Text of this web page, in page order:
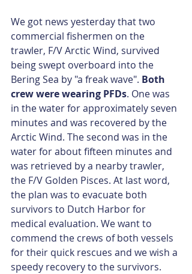
We got news yesterday that two
commercial fishermen on the
trawler, F/V Arctic Wind, survived
being swept overboard into the
Bering Sea by "a freak wave". Both
crew were wearing PFDs. One was
in the water for approximately seven
minutes and was recovered by the
Arctic Wind. The second was in the
water for about fifteen minutes and
was retrieved by a nearby trawler,
the F/V Golden Pisces. At last word,
the plan was to evacuate both
survivors to Dutch Harbor for
medical evaluation. We want to
commend the crews of both vessels
for their quick rescues and we wish a
speedy recovery to the survivors.